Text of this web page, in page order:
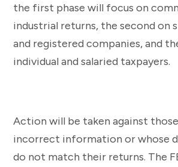
the first phase will focus on
industrial returns, the second on
and registered companies, and
individual and salaried taxpayers.
Action will be taken against
incorrect information or whose
do not match their returns. The